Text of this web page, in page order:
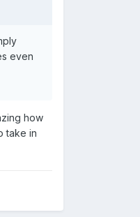
even
how
take in